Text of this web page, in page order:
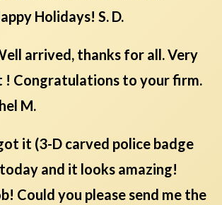
Holidays! S. D.
arrived, thanks for all. Very
! Congratulations to your firm.
M.
it (3-D carved police badge
and it looks amazing!
Could you please send me the